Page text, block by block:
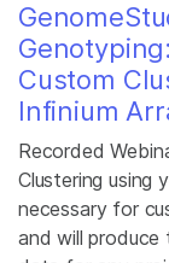
Custom
Infinium
Recorded
Clustering using
necessary for
and will